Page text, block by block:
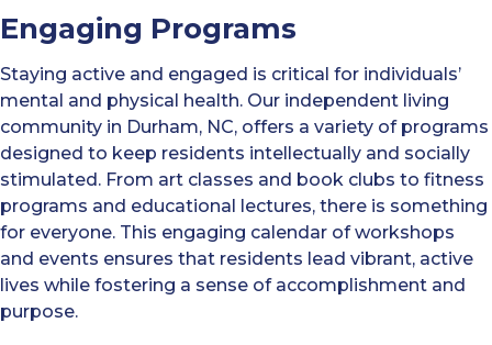
Engaging Programs
Staying active and engaged is critical for individuals’
mental and physical health. Our independent living
community in Durham, NC, offers a variety of programs
designed to keep residents intellectually and socially
stimulated. From art classes and book clubs to fitness
programs and educational lectures, there is something
for everyone. This engaging calendar of workshops
and events ensures that residents lead vibrant, active
lives while fostering a sense of accomplishment and
purpose.